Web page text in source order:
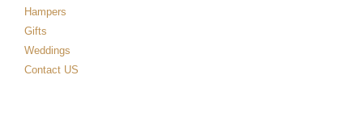
Hampers
Gifts
Weddings
Contact US